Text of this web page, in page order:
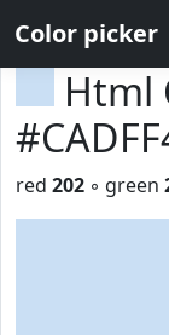
Color picker
Html
red 202 ◦ green